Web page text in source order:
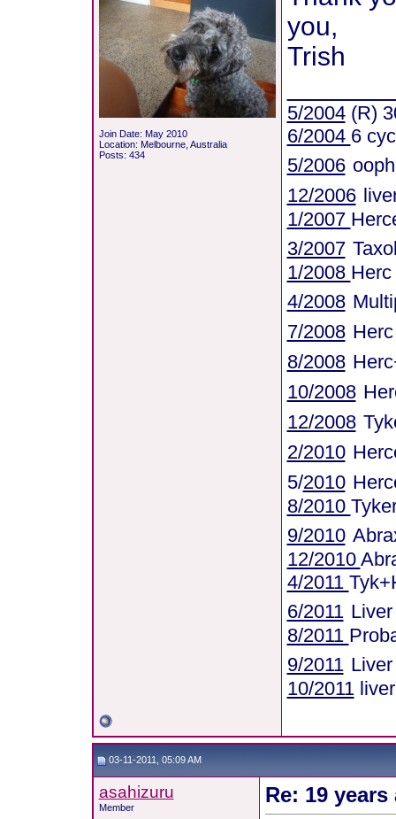
Join Date: May 2010
Location: Melbourne, Australia
Posts: 434
you,
Trish
5/2004(R)
6/2004 6
5/2006
12/2006
1/2007
3/2007
1/2008
4/2008
7/2008
8/2008
10/2008
12/2008
2/2010
5/2010
8/2010
9/2010
12/2010
4/2011
6/2011
8/2011
9/2011
10/2011liver
03-11-2011, 05:09 AM
asahizuru
Member
Re: 19